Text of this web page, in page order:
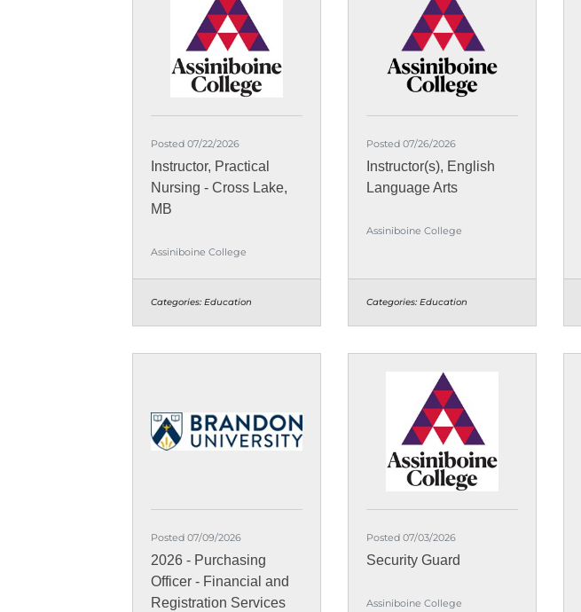
Posted 07/22/2026
Instructor, Practical
Nursing - Cross Lake,
MB
Assiniboine College
Categories: Education
Posted 07/26/2026
Instructor(s), English
Language Arts
Assiniboine College
Categories: Education
Posted 07/09/2026
2026 - Purchasing
Officer - Financial and
Registration Services
Posted 07/03/2026
Security Guard
Assiniboine College